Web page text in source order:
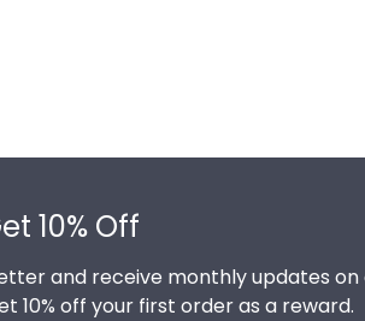
10% Off
and receive monthly updates on
10% off your first order as a reward.